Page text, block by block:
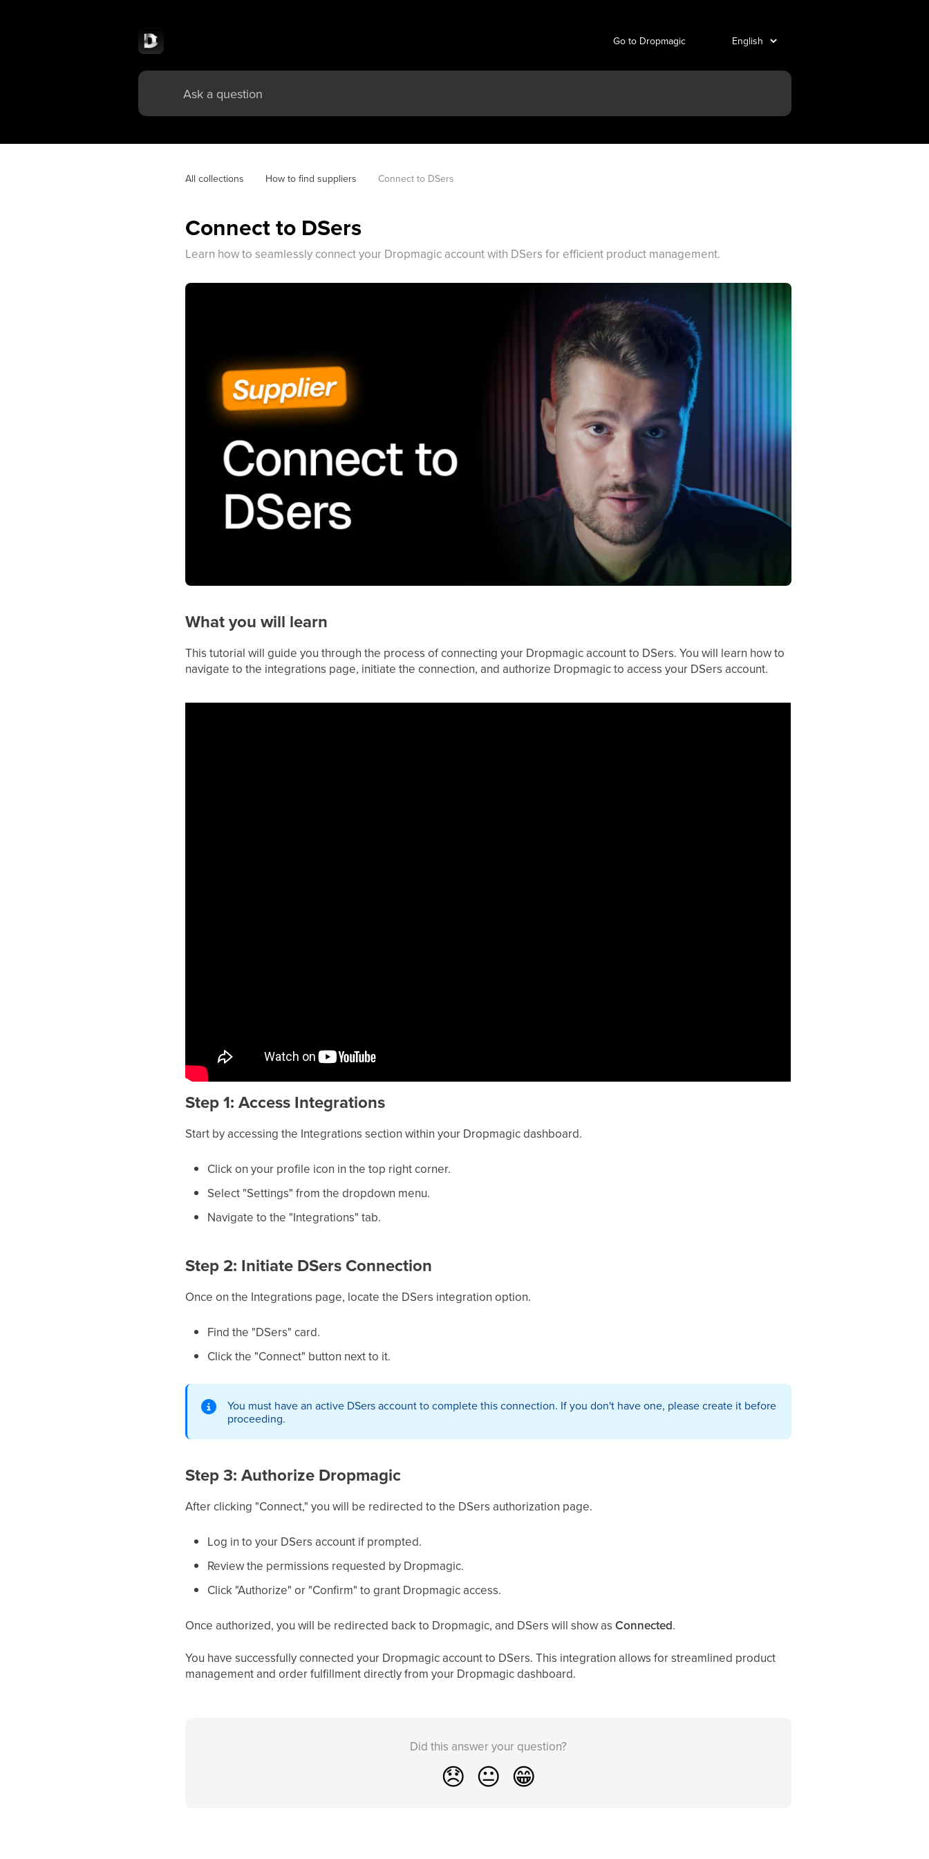
Go to Dropmagic
All collections How to find suppliers Connect to DSers
Connect to DSers
Learn how to seamlessly connect your Dropmagic account with DSers for efficient product management.
What you will learn
This tutorial will guide you through the process of connecting your Dropmagic account to DSers. You will learn how to
navigate to the integrations page, initiate the connection, and authorize Dropmagic to access your DSers account.
Step 1: Access Integrations
Start by accessing the Integrations section within your Dropmagic dashboard.
Click on your profile icon in the top right corner.
Select "Settings" from the dropdown menu.
Navigate to the "Integrations" tab.
Step 2: Initiate DSers Connection
Once on the Integrations page, locate the DSers integration option.
Find the "DSers" card.
Click the "Connect" button next to it.
You must have an active DSers account to complete this connection. If you don't have one, please create it before
proceeding.
Step 3: Authorize Dropmagic
After clicking "Connect," you will be redirected to the DSers authorization page.
Log in to your DSers account if prompted.
Review the permissions requested by Dropmagic.
Click "Authorize" or "Confirm" to grant Dropmagic access.
Once authorized, you will be redirected back to Dropmagic, and DSers will show asConnected.
You have successfully connected your Dropmagic account to DSers. This integration allows for streamlined product
management and order fulfillment directly from your Dropmagic dashboard.
Did this answer your question?
😞 😐 😁